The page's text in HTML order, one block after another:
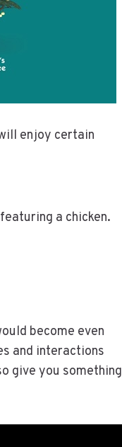
enjoy certain
a chicken.
become even
and interactions
give you something